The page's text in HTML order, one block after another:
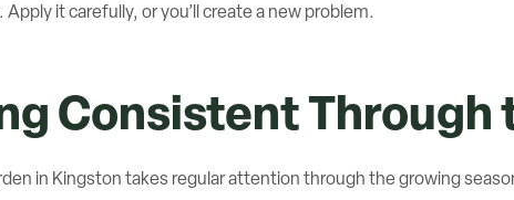
it carefully, or you’ll create a new problem.
Consistent Through
in Kingston takes regular attention through the growing